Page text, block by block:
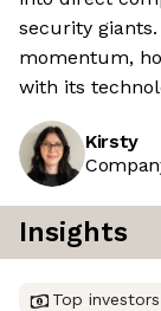
security
momentum,
with its
Kirsty
Insights
Top investors